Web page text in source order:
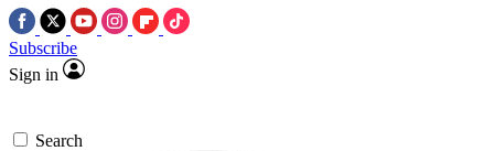
Subscribe
Sign in
Search